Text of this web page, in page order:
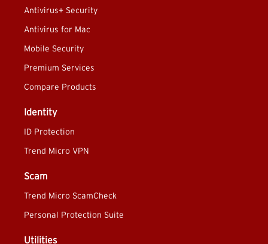
Antivirus+ Security
Antivirus for Mac
Mobile Security
Premium Services
Compare Products
Identity
ID Protection
Trend Micro VPN
Scam
Trend Micro ScamCheck
Personal Protection Suite
Utilities